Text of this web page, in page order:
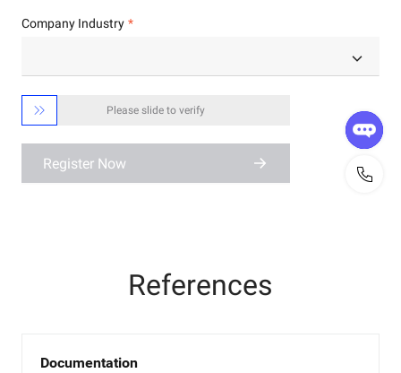
Company Industry
 Please slide to verify
Register Now
References
Documentation